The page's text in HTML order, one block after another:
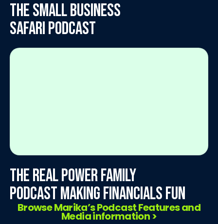
The Small Business
Safari Podcast
The Real Power Family
Podcast Making Financials Fun
Browse Marika’s Podcast Features and
Media information >